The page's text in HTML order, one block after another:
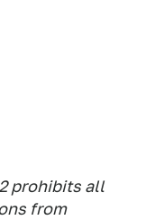
prohibits all
from